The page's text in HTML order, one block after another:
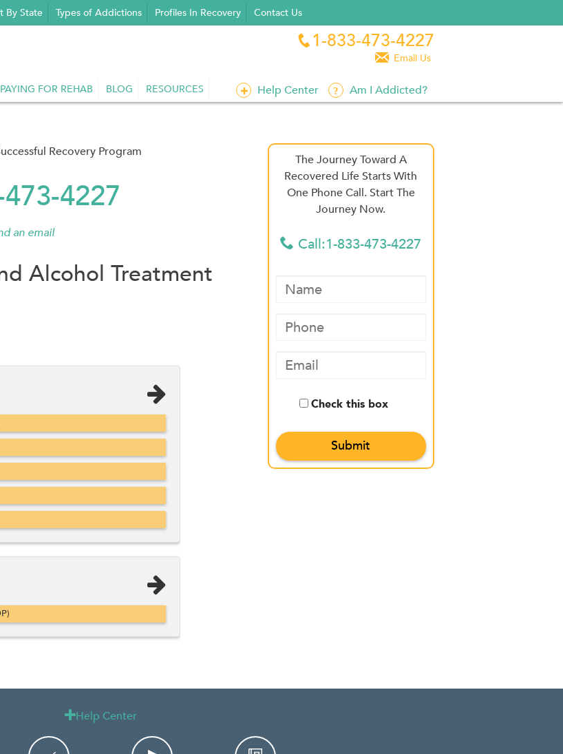
By State Types of Addictions Profiles In Recovery Contact Us
 1-833-473-4227
 Email Us
PAYING FOR REHAB BLOG RESOURCES Help Center Am I Addicted?
Recovery Program
4227
an email
Alcohol Treatment
The Journey Toward A
Recovered Life Starts With
One Phone Call. Start The
Journey Now.
 Call:1-833-473-4227
Check this box
Help Center